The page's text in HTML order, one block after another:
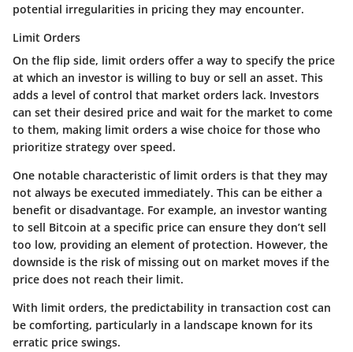
potential irregularities in pricing they may encounter.
Limit Orders
On the flip side, limit orders offer a way to specify the price
at which an investor is willing to buy or sell an asset. This
adds a level of control that market orders lack. Investors
can set their desired price and wait for the market to come
to them, making limit orders a wise choice for those who
prioritize strategy over speed.
One notable characteristic of limit orders is that they may
not always be executed immediately. This can be either a
benefit or disadvantage. For example, an investor wanting
to sell Bitcoin at a specific price can ensure they don’t sell
too low, providing an element of protection. However, the
downside is the risk of missing out on market moves if the
price does not reach their limit.
With limit orders, the predictability in transaction cost can
be comforting, particularly in a landscape known for its
erratic price swings.